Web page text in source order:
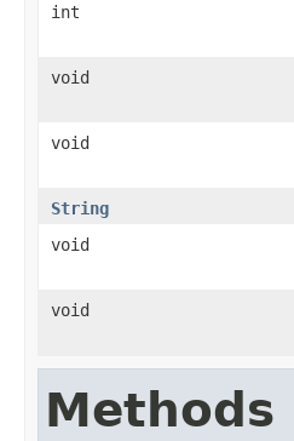
int
void
void
String
void
void